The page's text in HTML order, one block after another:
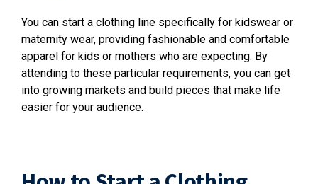
You can start a clothing line specifically for kidswear or
maternity wear, providing fashionable and comfortable
apparel for kids or mothers who are expecting. By
attending to these particular requirements, you can get
into growing markets and build pieces that make life
easier for your audience.